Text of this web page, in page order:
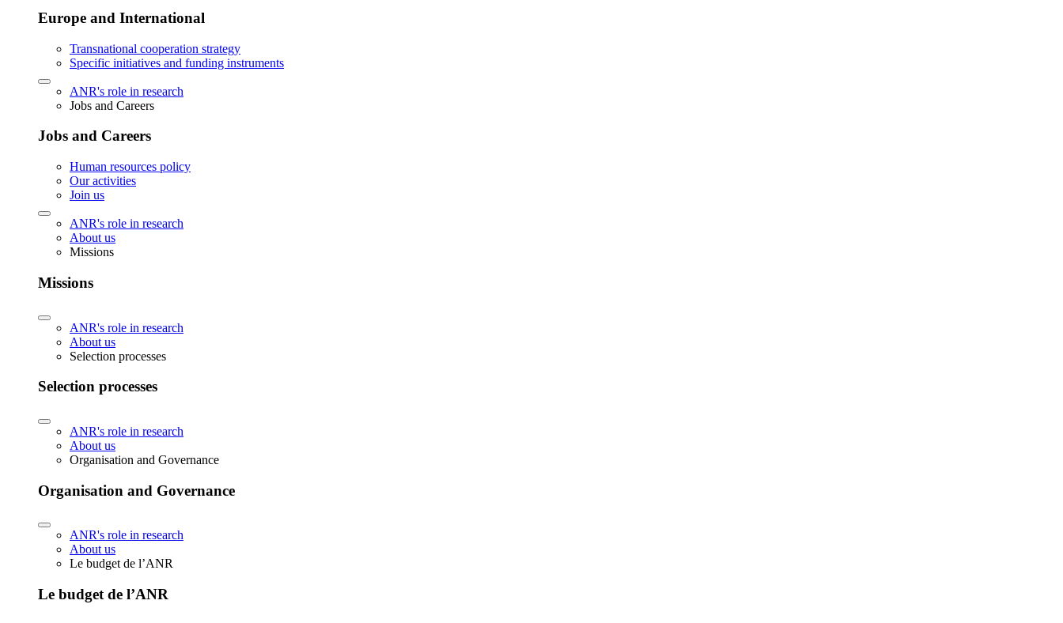
Europe and International
Transnational cooperation strategy
Specific initiatives and funding instruments
ANR's role in research
Jobs and Careers
Jobs and Careers
Human resources policy
Our activities
Join us
ANR's role in research
About us
Missions
Missions
ANR's role in research
About us
Selection processes
Selection processes
ANR's role in research
About us
Organisation and Governance
Organisation and Governance
ANR's role in research
About us
Le budget de l’ANR
Le budget de l’ANR